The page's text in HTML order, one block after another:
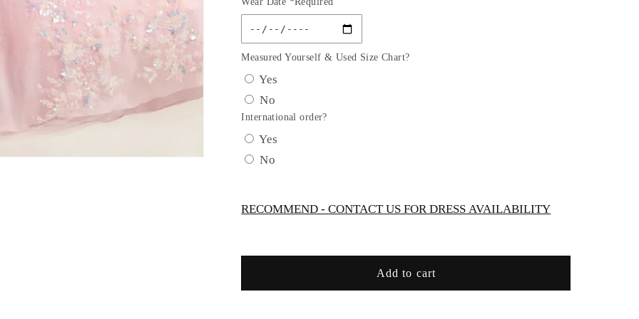
for
Tulle
Spaghetti
Strap
Quinceanera
Dress
by
Elizabeth
-
for
Tulle
Spaghetti
Strap
by
Measured Yourself & Used Size Chart?
Yes
No
International order?
Yes
No
RECOMMEND - CONTACT US FOR DRESS AVAILABILITY
Add to cart